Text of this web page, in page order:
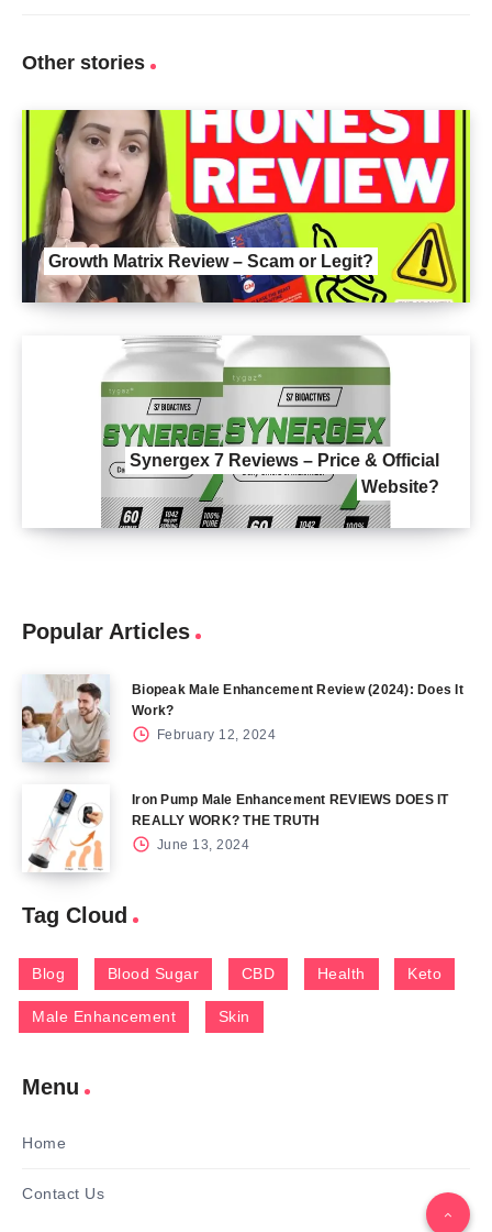
Other stories
Growth Matrix Review – Scam or Legit?
Synergex 7 Reviews – Price & Official
Website?
Popular Articles
Biopeak Male Enhancement Review (2024): Does It
Work?
February 12, 2024
Iron Pump Male Enhancement REVIEWS DOES IT
REALLY WORK? THE TRUTH
June 13, 2024
Tag Cloud
Blog Blood Sugar CBD Health Keto
Male Enhancement Skin
Menu
Home
Contact Us